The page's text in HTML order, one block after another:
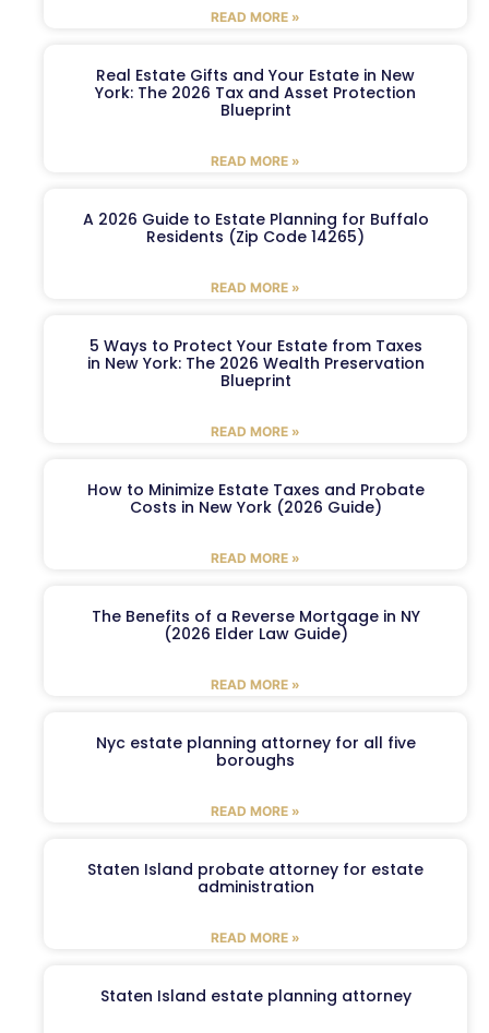
READ MORE »
Real Estate Gifts and Your Estate in New
York: The 2026 Tax and Asset Protection
Blueprint
READ MORE »
A 2026 Guide to Estate Planning for Buffalo
Residents (Zip Code 14265)
READ MORE »
5 Ways to Protect Your Estate from Taxes
in New York: The 2026 Wealth Preservation
Blueprint
READ MORE »
How to Minimize Estate Taxes and Probate
Costs in New York (2026 Guide)
READ MORE »
The Benefits of a Reverse Mortgage in NY
(2026 Elder Law Guide)
READ MORE »
Nyc estate planning attorney for all five
boroughs
READ MORE »
Staten Island probate attorney for estate
administration
READ MORE »
Staten Island estate planning attorney